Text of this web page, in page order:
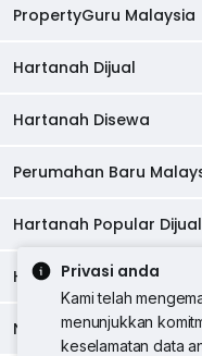
Privasi anda
Kami telah
menunjukkan
keselamatan data
PropertyGuru Malaysia
AskGuru
Direktori Ejen
Alat Pinjaman Rumah
Kewangan PropertyGuru
Hartanah Dijual
Kondo Dijual
Banglo Dijual
Tanah Kediaman Dijual
Hartanah Disewa
Kondo Disewa
Bilik Disewa di Pulau Pinang
Bilik Disewa di Kuala Lumpur
Rumah Teres Disewa
Rumah Berkembar Disewa
Perumahan Baru
Perumahan Baru di Johor
Perumahan Baru di Kuala
Perumahan Baru di Penang
Perumahan Baru di
Hartanah Popular Dijual
Hartanah Dijual di Kuala
Hartanah Dijual di Pulau
Hartanah Disewa
Hartanah Disewa di Kuala
Negeri Popular